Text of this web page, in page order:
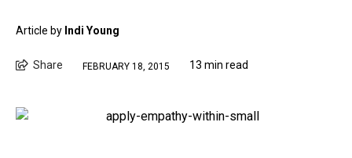
Article by Indi Young
Share FEBRUARY 18, 2015 13 min read